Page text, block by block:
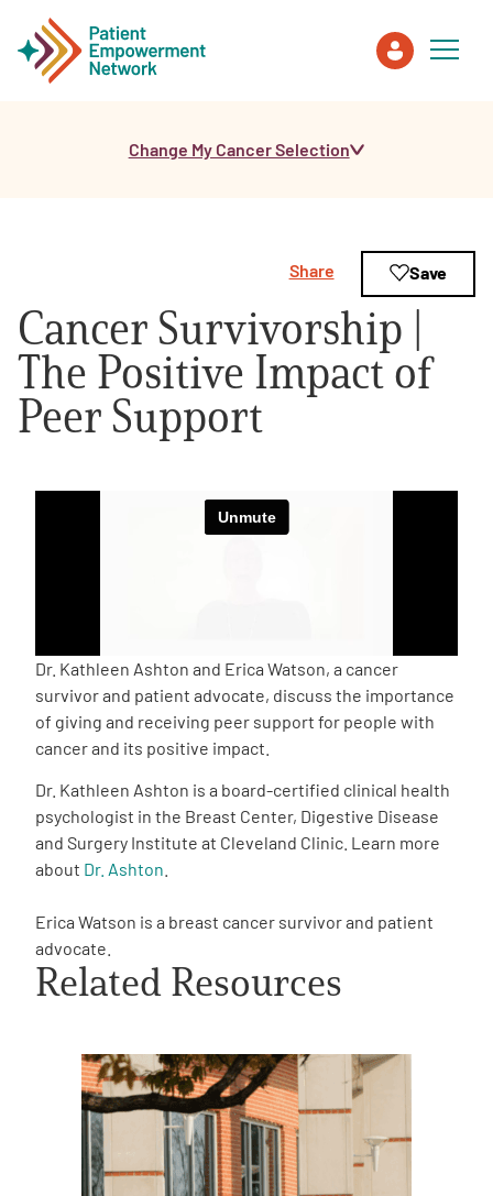
Healthcare Professionals
About PEN
About Us
2026 Programs
Partners
One on One Connections
Get Involved
English
Change My Cancer Selection
Cancer Survivorship |
The Positive Impact of
Peer Support
Share Save
Dr. Kathleen Ashton and Erica Watson, a cancer
survivor and patient advocate, discuss the importance
of giving and receiving peer support for people with
cancer and its positive impact.
Dr. Kathleen Ashton is a board-certified clinical health
psychologist in the Breast Center, Digestive Disease
and Surgery Institute at Cleveland Clinic. Learn more
about Dr. Ashton
Erica Watson is a breast cancer survivor and patient
advocate.
Related Resources